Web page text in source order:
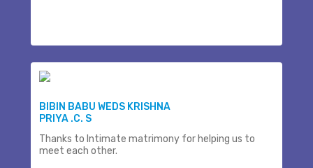
BIBIN BABU WEDS KRISHNA
PRIYA .C. S
Thanks to Intimate matrimony for helping us to
meet each other.